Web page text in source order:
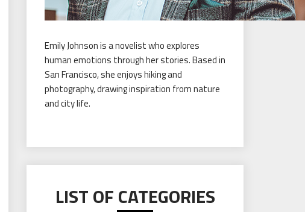
Emily Johnson is a novelist who explores
human emotions through her stories. Based in
San Francisco, she enjoys hiking and
photography, drawing inspiration from nature
and city life.
LIST OF CATEGORIES